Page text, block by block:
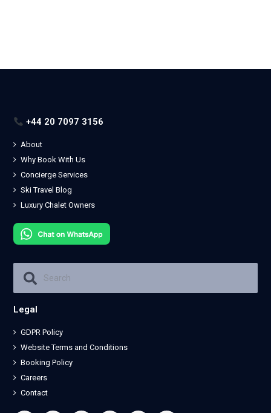
+44 20 7097 3156
About
Why Book With Us
Concierge Services
Ski Travel Blog
Luxury Chalet Owners
Legal
GDPR Policy
Website Terms and Conditions
Booking Policy
Careers
Contact